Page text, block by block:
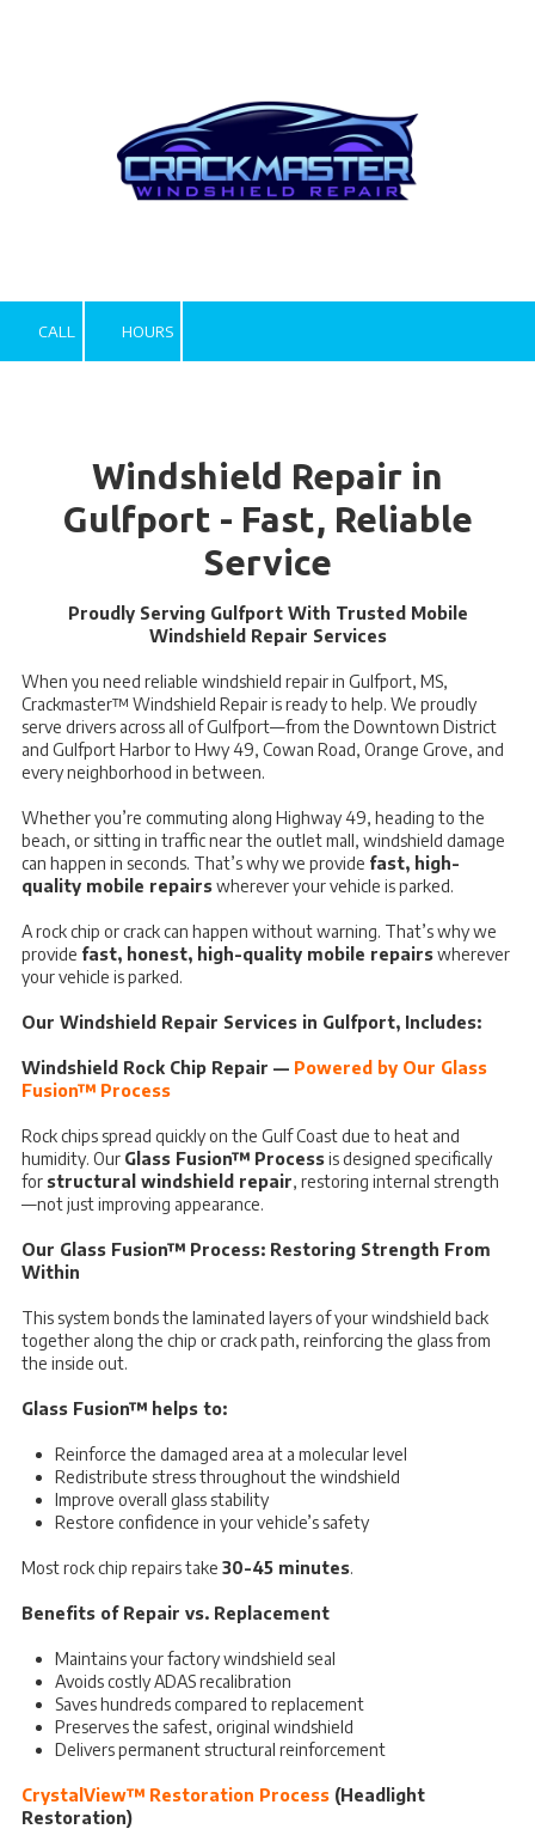
CALL HOURS
Windshield Repair in
Gulfport - Fast, Reliable
Service
Proudly Serving Gulfport With Trusted Mobile
Windshield Repair Services
When you need reliable windshield repair in Gulfport, MS,
Crackmaster™ Windshield Repair is ready to help. We proudly
serve drivers across all of Gulfport—from the Downtown District
and Gulfport Harbor to Hwy 49, Cowan Road, Orange Grove, and
every neighborhood in between.
Whether you’re commuting along Highway 49, heading to the
beach, or sitting in traffic near the outlet mall, windshield damage
can happen in seconds. That’s why we provide fast, high-
quality mobile repairswherever your vehicle is parked.
A rock chip or crack can happen without warning. That’s why we
provide fast, honest, high-quality mobile repairswherever
your vehicle is parked.
Our Windshield Repair Services in Gulfport, Includes:
Windshield Rock Chip Repair — Powered by Our Glass
Fusion™ Process
Rock chips spread quickly on the Gulf Coast due to heat and
humidity. Our Glass Fusion™ Processis designed specifically
for structural windshield repair, restoring internal strength
—not just improving appearance.
Our Glass Fusion™ Process: Restoring Strength From
Within
This system bonds the laminated layers of your windshield back
together along the chip or crack path, reinforcing the glass from
the inside out.
Glass Fusion™ helps to:
Reinforce the damaged area at a molecular level
Redistribute stress throughout the windshield
Improve overall glass stability
Restore confidence in your vehicle’s safety
Most rock chip repairs take 30-45 minutes.
Benefits of Repair vs. Replacement
Maintains your factory windshield seal
Avoids costly ADAS recalibration
Saves hundreds compared to replacement
Preserves the safest, original windshield
Delivers permanent structural reinforcement
CrystalView™ Restoration Process (Headlight
Restoration)